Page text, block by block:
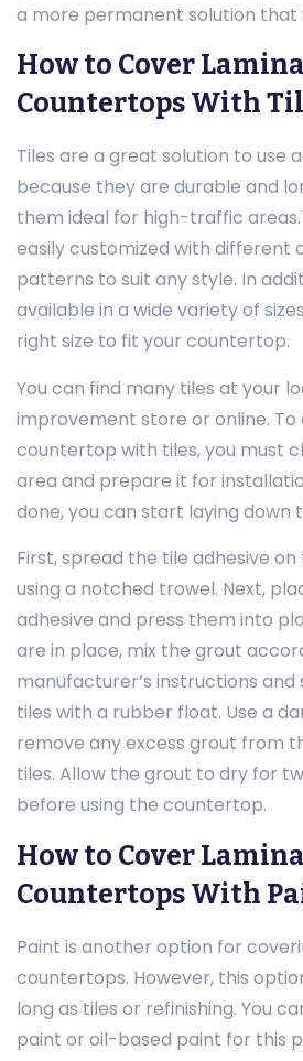
a more permanent solution that
How to Cover
Countertops With
Tiles are a great solution to use
because they are durable and
them ideal for high-traffic
easily customized with different
patterns to suit any style. In
available in a wide variety of
right size to fit your countertop.
You can find many tiles at your
improvement store or online.
countertop with tiles, you must
area and prepare it for
done, you can start laying down
First, spread the tile adhesive
using a notched trowel. Next,
adhesive and press them into
are in place, mix the grout
manufacturer’s instructions
tiles with a rubber float. Use a
remove any excess grout from
tiles. Allow the grout to dry for
before using the countertop.
How to Cover
Countertops With
Paint is another option for
countertops. However, this
long as tiles or refinishing. You
paint or oil-based paint for this